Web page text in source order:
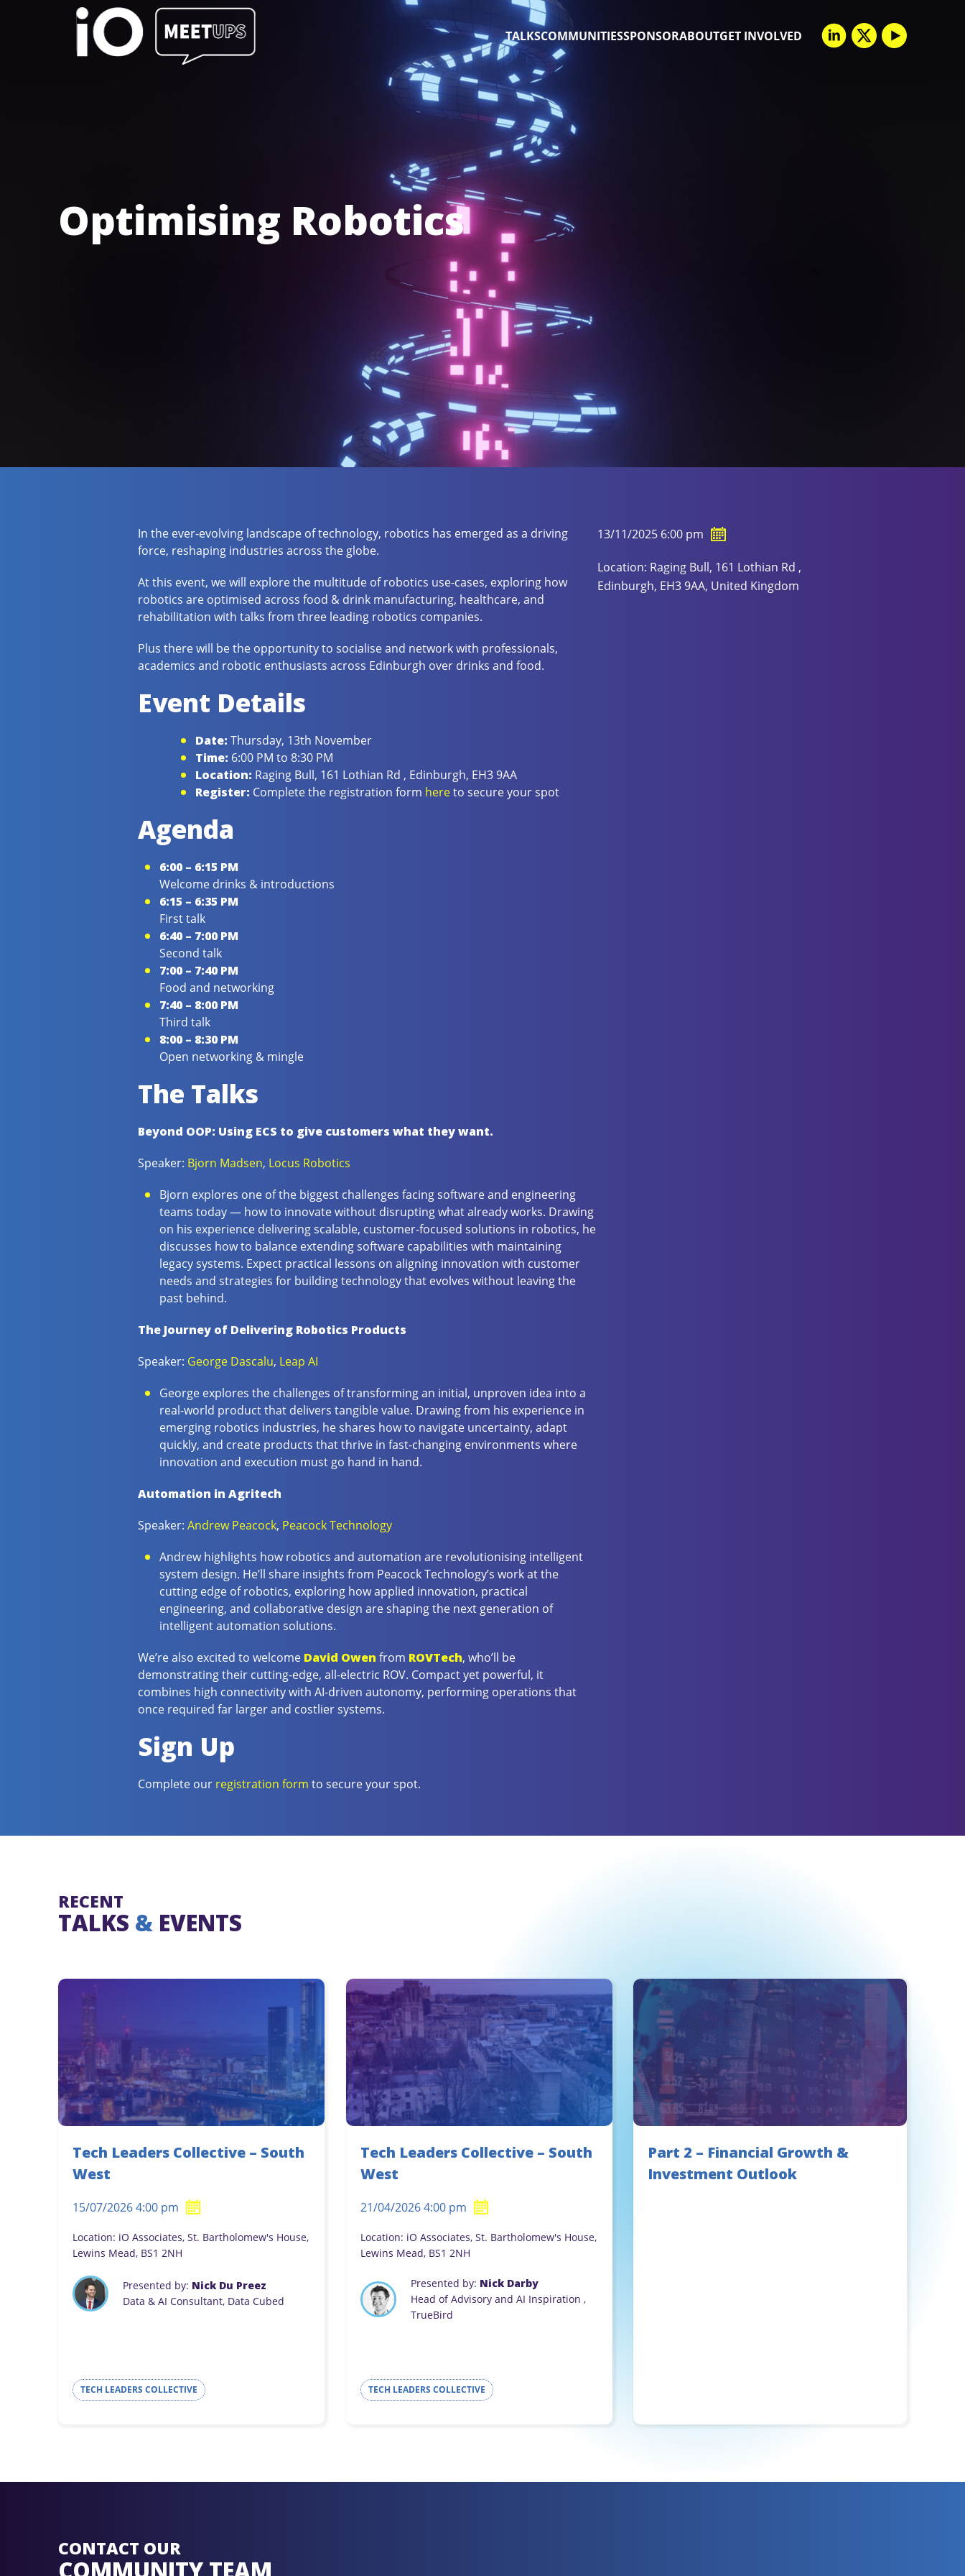
TALKSCOMMUNITIESSPONSORABOUTGET INVOLVED
Optimising Robotics
In the ever-evolving landscape of technology, robotics has emerged as a driving
force, reshaping industries across the globe.
At this event, we will explore the multitude of robotics use-cases, exploring how
robotics are optimised across food & drink manufacturing, healthcare, and
rehabilitation with talks from three leading robotics companies.
Plus there will be the opportunity to socialise and network with professionals,
academics and robotic enthusiasts across Edinburgh over drinks and food.
Event Details
Date: Thursday, 13th November
Time: 6:00 PM to 8:30 PM
Location: Raging Bull, 161 Lothian Rd , Edinburgh, EH3 9AA
Register: Complete the registration form hereto secure your spot
Agenda
6:00 – 6:15 PM
Welcome drinks & introductions
6:15 – 6:35 PM
First talk
6:40 – 7:00 PM
Second talk
7:00 – 7:40 PM
Food and networking
7:40 – 8:00 PM
Third talk
8:00 – 8:30 PM
Open networking & mingle
The Talks
Beyond OOP: Using ECS to give customers what they want.
Speaker: Bjorn Madsen, Locus Robotics
Bjorn explores one of the biggest challenges facing software and engineering
teams today — how to innovate without disrupting what already works. Drawing
on his experience delivering scalable, customer-focused solutions in robotics, he
discusses how to balance extending software capabilities with maintaining
legacy systems. Expect practical lessons on aligning innovation with customer
needs and strategies for building technology that evolves without leaving the
past behind.
The Journey of Delivering Robotics Products
Speaker: George Dascalu, Leap AI
George explores the challenges of transforming an initial, unproven idea into a
real-world product that delivers tangible value. Drawing from his experience in
emerging robotics industries, he shares how to navigate uncertainty, adapt
quickly, and create products that thrive in fast-changing environments where
innovation and execution must go hand in hand.
Automation in Agritech
Speaker: Andrew Peacock, Peacock Technology
Andrew highlights how robotics and automation are revolutionising intelligent
system design. He’ll share insights from Peacock Technology’s work at the
cutting edge of robotics, exploring how applied innovation, practical
engineering, and collaborative design are shaping the next generation of
intelligent automation solutions.
We’re also excited to welcome David Owen from ROVTech, who’ll be
demonstrating their cutting-edge, all-electric ROV. Compact yet powerful, it
combines high connectivity with AI-driven autonomy, performing operations that
once required far larger and costlier systems.
Sign Up
Complete our registration form to secure your spot.
13/11/2025 6:00 pm
Location: Raging Bull, 161 Lothian Rd ,
Edinburgh, EH3 9AA, United Kingdom
RECENT
TALKS &EVENTS
Tech Leaders Collective – South
West
15/07/2026 4:00 pm
Location: iO Associates, St. Bartholomew's House,
Lewins Mead, BS1 2NH
Presented by: Nick Du Preez
Data & AI Consultant, Data Cubed
TECH LEADERS COLLECTIVE
Tech Leaders Collective – South
West
21/04/2026 4:00 pm
Location: iO Associates, St. Bartholomew's House,
Lewins Mead, BS1 2NH
Presented by: Nick Darby
Head of Advisory and AI Inspiration ,
TrueBird
TECH LEADERS COLLECTIVE
Part 2 – Financial Growth &
Investment Outlook
CONTACT OUR